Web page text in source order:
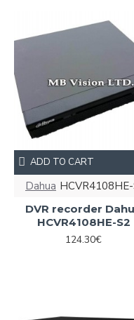
Dahua
DVR recorder
HCVR4108HE-S2
124.30€
ADD TO CART